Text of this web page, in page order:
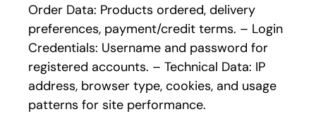
Order Data: Products ordered, delivery
preferences, payment/credit terms. – Login
Credentials: Username and password for
registered accounts. – Technical Data: IP
address, browser type, cookies, and usage
patterns for site performance.